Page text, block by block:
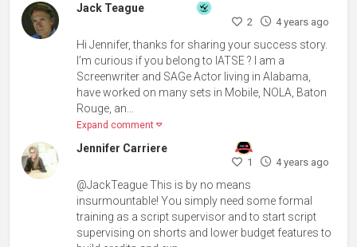
Jack Teague
2 4 years ago
Hi Jennifer, thanks for sharing your success story.
I’m curious if you belong to IATSE ? I am a
Screenwriter and SAGe Actor living in Alabama,
have worked on many sets in Mobile, NOLA, Baton
Rouge, an...
Expand comment
Jennifer Carriere
1 4 years ago
@JackTeague This is by no means
insurmountable! You simply need some formal
training as a script supervisor and to start script
supervising on shorts and lower budget features to